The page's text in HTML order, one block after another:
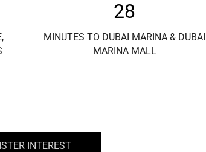
28
MINUTES TO DUBAI MARINA & DUBAI
MARINA MALL
INTEREST